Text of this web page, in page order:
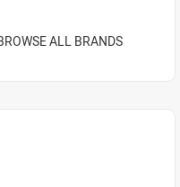
ALL BRANDS